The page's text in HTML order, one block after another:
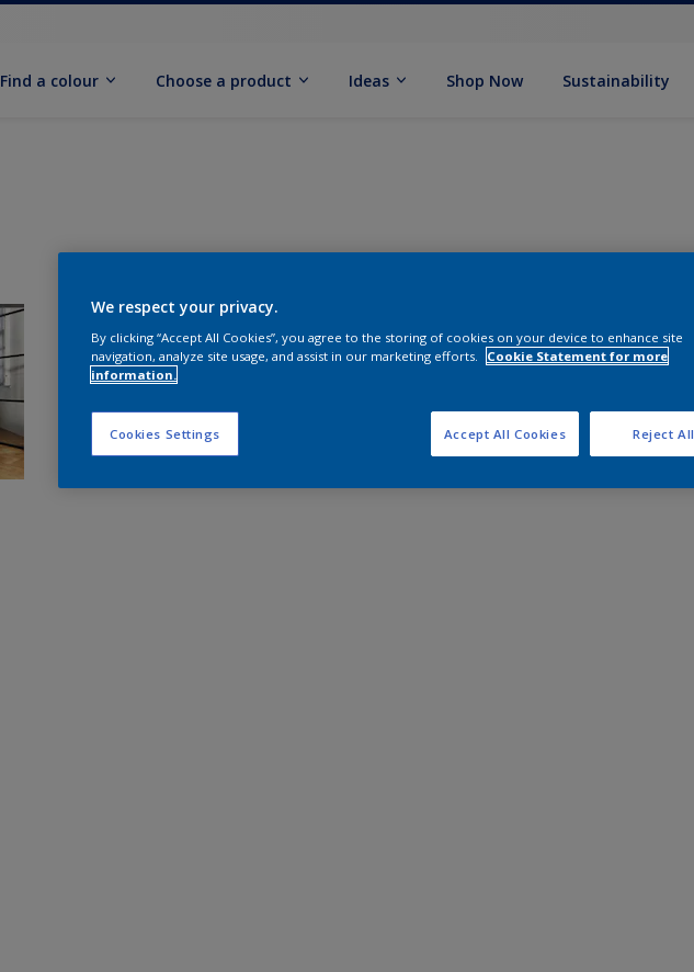
Find a colour Choose a product Ideas Shop Now Sustainability
We respect your privacy.
By clicking “Accept All Cookies”, you agree to the storing of cookies on your device to enhance site
navigation, analyze site usage, and assist in our marketing efforts.
Cookie Statement for more
information.
Cookies Settings Reject All
Accept All Cookies